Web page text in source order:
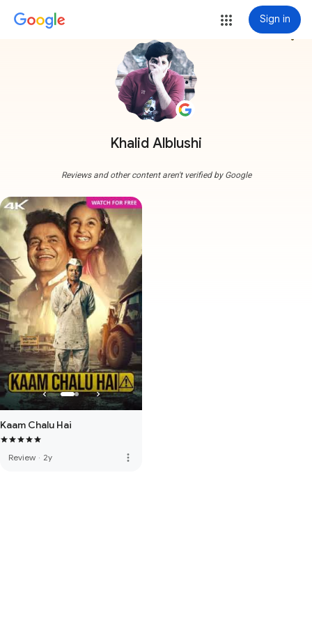
Sign in
Khalid Alblushi
more_vert
Reviews and other content aren't verified by Google
Kaam Chalu Hai
Review · 2y more_vert